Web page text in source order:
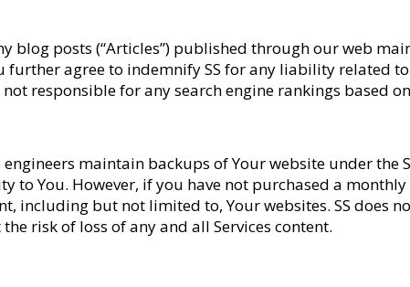
blog posts (“Articles”) published through our web
further agree to indemnify SS for any liability related
not responsible for any search engine rankings based
maintain backups of Your website under the
You. However, if you have not purchased a monthly
including but not limited to, Your websites. SS does
risk of loss of any and all Services content.